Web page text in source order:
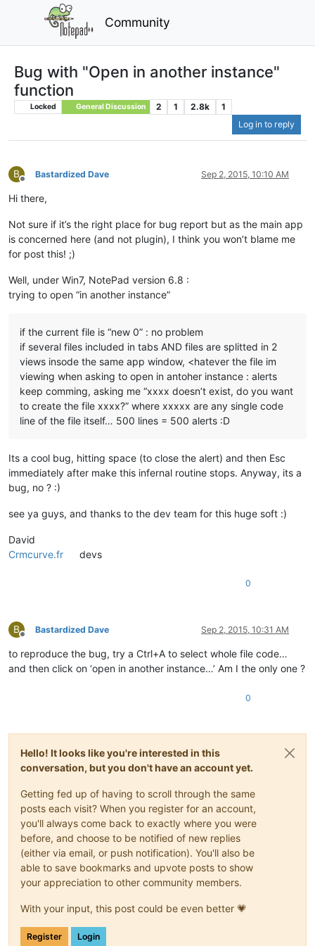
Community
Bug with "Open in another instance"
function
Locked General Discussion 2 1 2.8k
1
Log in to reply
B
Offline
Bastardized Dave Sep 2, 2015, 10:10 AM
Hi there,
Not sure if it’s the right place for bug report but as the main app
is concerned here (and not plugin), I think you won’t blame me
for post this! ;)
Well, under Win7, NotePad version 6.8 :
trying to open “in another instance”
if the current file is “new 0” : no problem
if several files included in tabs AND files are splitted in 2
views insode the same app window, <hatever the file im
viewing when asking to open in antoher instance : alerts
keep comming, asking me “xxxx doesn’t exist, do you want
to create the file xxxx?” where xxxxx are any single code
line of the file itself… 500 lines = 500 alerts :D
Its a cool bug, hitting space (to close the alert) and then Esc
immediately after make this infernal routine stops. Anyway, its a
bug, no ? :)
see ya guys, and thanks to the dev team for this huge soft :)
David
Crmcurve.fr
devs
0
B
Offline
Bastardized Dave Sep 2, 2015, 10:31 AM
to reproduce the bug, try a Ctrl+A to select whole file code…
and then click on ‘open in another instance…’ Am I the only one ?
0
Hello! It looks like you're interested in this
conversation, but you don't have an account yet.
Getting fed up of having to scroll through the same
posts each visit? When you register for an account,
you'll always come back to exactly where you were
before, and choose to be notified of new replies
(either via email, or push notification). You'll also be
able to save bookmarks and upvote posts to show
your appreciation to other community members.
With your input, this post could be even better 💗
Register Login